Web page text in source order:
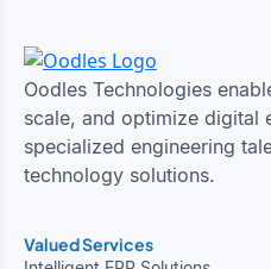
Oodles Technologies
scale, and optimize digital
specialized engineering
technology solutions.
Valued Services